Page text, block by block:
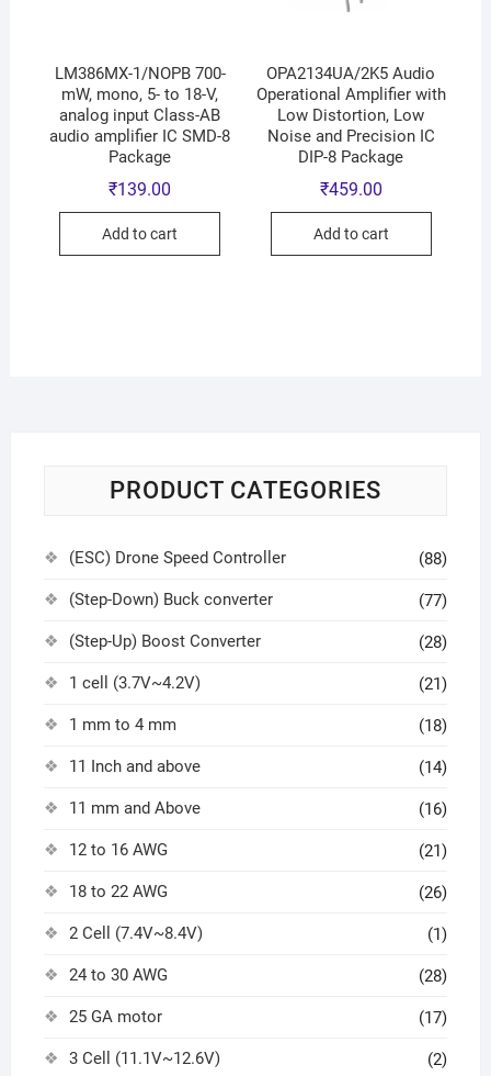
LM386MX-1/NOPB 700-
mW, mono, 5- to 18-V,
analog input Class-AB
audio amplifier IC SMD-8
Package
₹139.00
Add to cart
OPA2134UA/2K5 Audio
Operational Amplifier with
Low Distortion, Low
Noise and Precision IC
DIP-8 Package
₹459.00
Add to cart
PRODUCT CATEGORIES
(ESC) Drone Speed Controller (88)
(Step-Down) Buck converter (77)
(Step-Up) Boost Converter (28)
1 cell (3.7V~4.2V) (21)
1 mm to 4 mm (18)
11 Inch and above (14)
11 mm and Above (16)
12 to 16 AWG (21)
18 to 22 AWG (26)
2 Cell (7.4V~8.4V) (1)
24 to 30 AWG (28)
25 GA motor (17)
3 Cell (11.1V~12.6V) (2)